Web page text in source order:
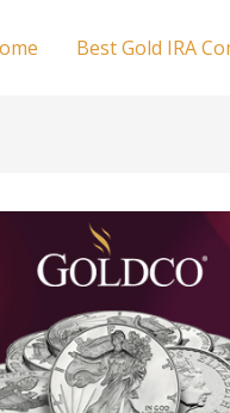
Best Gold IRA